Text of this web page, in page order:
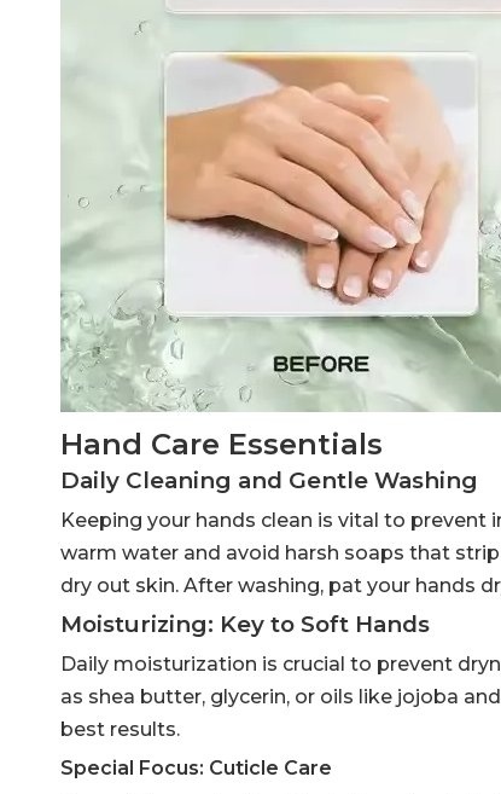
Hand Care Essentials
Daily Cleaning and Gentle Washing
Keeping your hands clean is vital to
warm water and avoid harsh soaps that
dry out skin. After washing, pat your hands
Moisturizing: Key to Soft Hands
Daily moisturization is crucial to prevent
as shea butter, glycerin, or oils like jojoba
best results.
Special Focus: Cuticle Care